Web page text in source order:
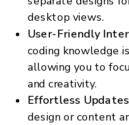
desktop views.
User-Friendly
coding knowledge
allowing you to
and creativity.
Effortless
design or content